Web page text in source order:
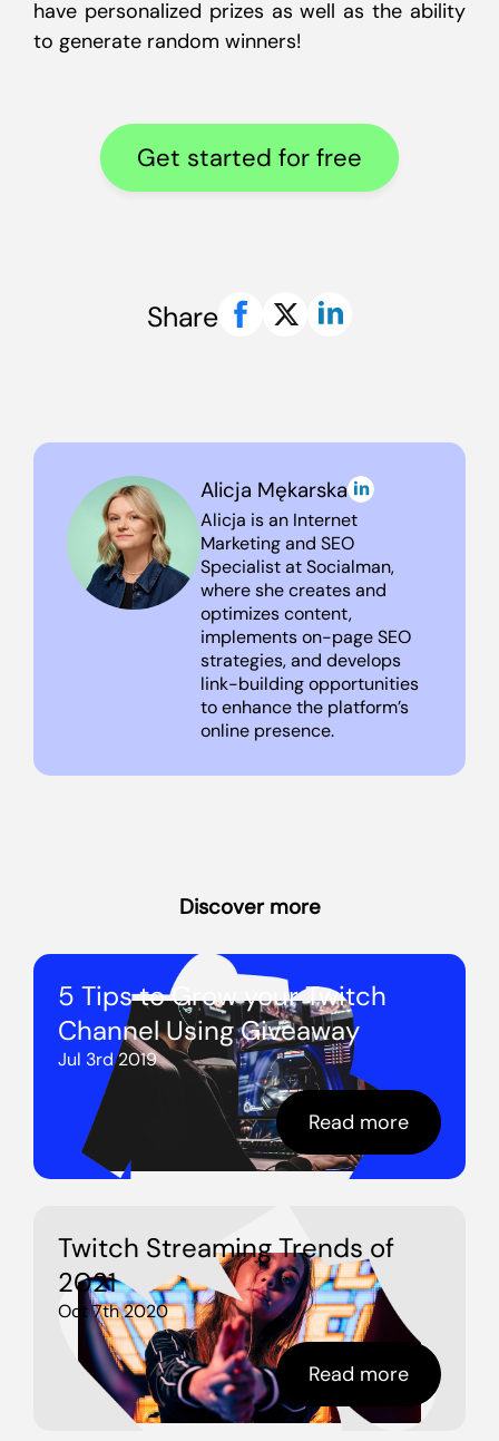
have personalized prizes as well as the ability
to generate random winners!
Get started for free
Share
Alicja Mękarska
Alicja is an Internet
Marketing and SEO
Specialist at Socialman,
where she creates and
optimizes content,
implements on-page SEO
strategies, and develops
link-building opportunities
to enhance the platform’s
online presence.
Discover more
5 Tips to Grow your Twitch
Channel Using Giveaway
Jul 3rd 2019
Read more
Twitch Streaming Trends of
2021
Oct 7th 2020
Read more